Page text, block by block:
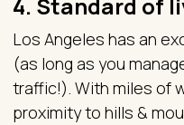
Los Angeles has an
(as long as you
traffic!). With miles of
proximity to hills &